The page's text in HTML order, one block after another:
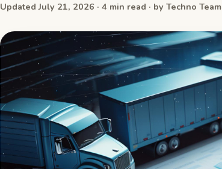
Updated July 21, 2026 · 4 min read · by Techno Team